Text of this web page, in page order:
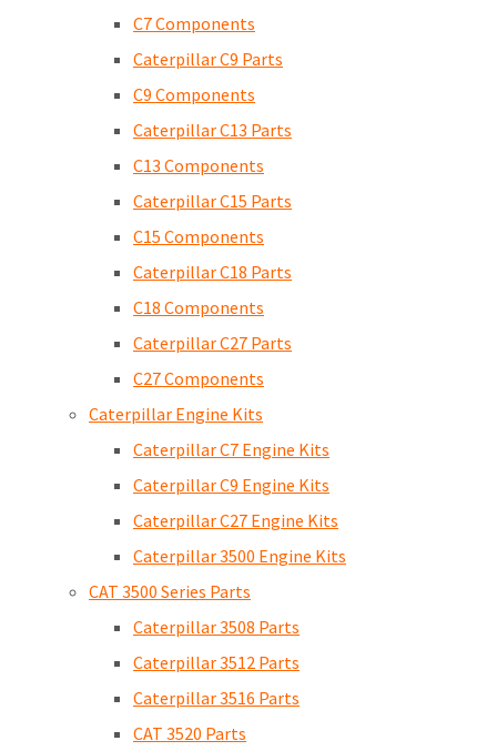
C7 Components
Caterpillar C9 Parts
C9 Components
Caterpillar C13 Parts
C13 Components
Caterpillar C15 Parts
C15 Components
Caterpillar C18 Parts
C18 Components
Caterpillar C27 Parts
C27 Components
Caterpillar Engine Kits
Caterpillar C7 Engine Kits
Caterpillar C9 Engine Kits
Caterpillar C27 Engine Kits
Caterpillar 3500 Engine Kits
CAT 3500 Series Parts
Caterpillar 3508 Parts
Caterpillar 3512 Parts
Caterpillar 3516 Parts
CAT 3520 Parts